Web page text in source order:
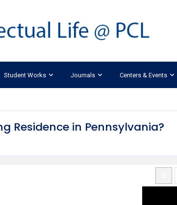
Student Works Journals Centers & Events
Residence in Pennsylvania?